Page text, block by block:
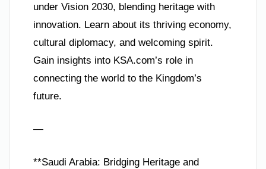
under Vision 2030, blending heritage with
innovation. Learn about its thriving economy,
cultural diplomacy, and welcoming spirit.
Gain insights into KSA.com’s role in
connecting the world to the Kingdom’s
future.
—
**Saudi Arabia: Bridging Heritage and